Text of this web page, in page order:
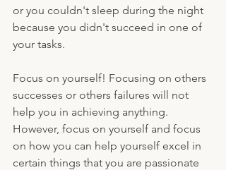
or you couldn't sleep during the night
because you didn't succeed in one of
your tasks.
Focus on yourself! Focusing on others
successes or others failures will not
help you in achieving anything.
However, focus on yourself and focus
on how you can help yourself excel in
certain things that you are passionate